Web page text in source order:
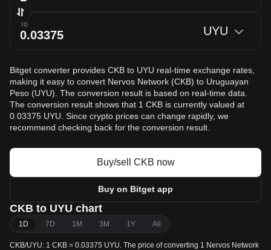
To UYU
Bitget converter provides CKB to UYU real-time exchange rates,
making it easy to convert Nervos Network (CKB) to Uruguayan
Peso (UYU). The conversion result is based on real-time data.
The conversion result shows that 1 CKB is currently valued at
0.03375 UYU. Since crypto prices can change rapidly, we
recommend checking back for the conversion result.
Buy/sell CKB now
Buy on Bitget app
CKB to UYU chart
1D 7D 1M 3M 1Y All
CKB/UYU: 1 CKB = 0.03375 UYU. The price of converting 1 Nervos Network